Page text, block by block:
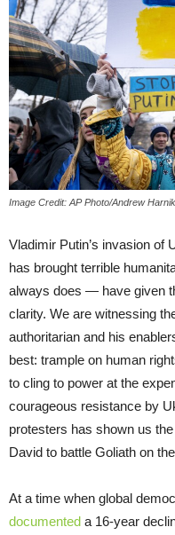
Image Credit: AP Photo/Andrew
Vladimir Putin’s invasion
has brought terrible
always does — have given
clarity. We are witnessing
authoritarian and his
best: trample on human
to cling to power at the
courageous resistance by
protesters has shown us
David to battle Goliath on
At a time when global
documented a 16-year